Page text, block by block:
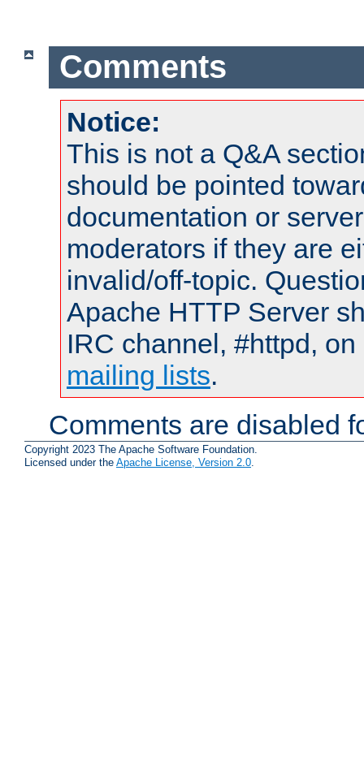
Comments
Notice:
This is not a Q&A
should be pointed
documentation or
moderators if they are
invalid/off-topic.
Apache HTTP Server
IRC channel, #httpd,
mailing lists.
Comments are disabled
Copyright 2023 The Apache Software Foundation.
Licensed under the Apache License, Version 2.0.